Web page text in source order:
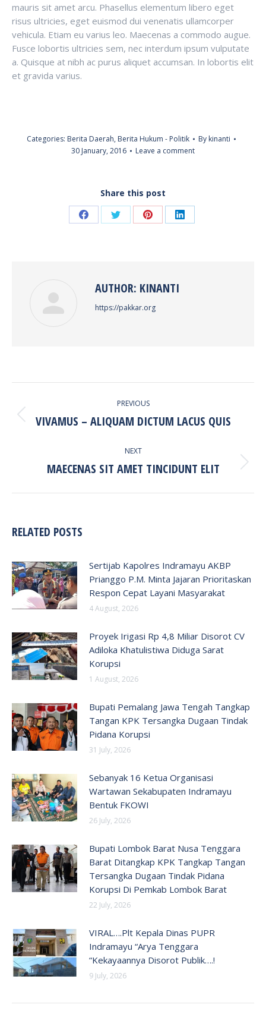
mauris sit amet arcu. Phasellus elementum libero eget
risus ultricies, eget euismod dui venenatis ullamcorper
vehicula. Etiam eu varius leo. Maecenas a commodo augue.
Fusce lobortis ultricies sem, nec interdum ipsum vulputate
a. Quisque at nibh ac purus aliquet accumsan. In lobortis elit
et gravida varius.
Categories: Berita Daerah, Berita Hukum - Politik By kinanti
30 January, 2016
Leave a comment
Share this post
Share Share Share Share
AUTHOR: KINANTI
https://pakkar.org
NAVIGATION
PREVIOUS
Previous
VIVAMUS – ALIQUAM DICTUM LACUS QUIS
NEXT
Next
MAECENAS SIT AMET TINCIDUNT ELIT
RELATED POSTS
Sertijab Kapolres Indramayu AKBP
Prianggo P.M. Minta Jajaran Prioritaskan
Respon Cepat Layani Masyarakat
4 August, 2026
Proyek Irigasi Rp 4,8 Miliar Disorot CV
Adiloka Khatulistiwa Diduga Sarat
Korupsi
1 August, 2026
Bupati Pemalang Jawa Tengah Tangkap
Tangan KPK Tersangka Dugaan Tindak
Pidana Korupsi
31 July, 2026
Sebanyak 16 Ketua Organisasi
Wartawan Sekabupaten Indramayu
Bentuk FKOWI
26 July, 2026
Bupati Lombok Barat Nusa Tenggara
Barat Ditangkap KPK Tangkap Tangan
Tersangka Dugaan Tindak Pidana
Korupsi Di Pemkab Lombok Barat
22 July, 2026
VIRAL….Plt Kepala Dinas PUPR
Indramayu “Arya Tenggara
“Kekayaannya Disorot Publik….!
9 July, 2026